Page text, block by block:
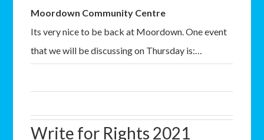
Moordown Community Centre
Its very nice to be back at Moordown. One event
that we will be discussing on Thursday is:…
Write for Rights 2021